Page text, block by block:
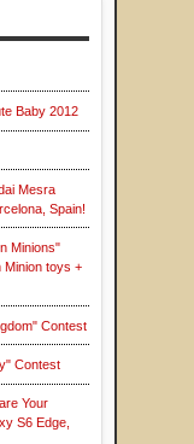
Baby 2012
Mesra
Spain!
Minions"
Minion toys +
Contest
Contest
Your
S6 Edge,